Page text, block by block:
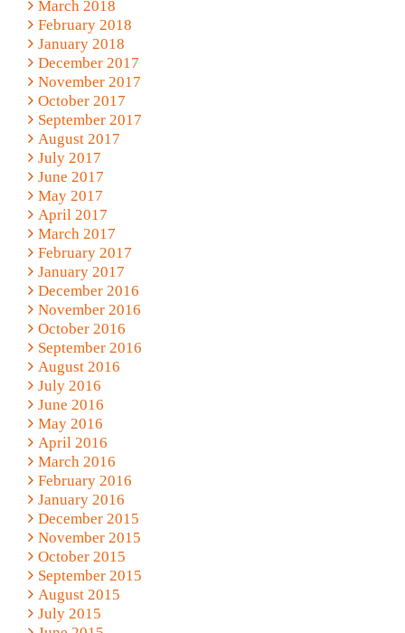
March 2018
February 2018
January 2018
December 2017
November 2017
October 2017
September 2017
August 2017
July 2017
June 2017
May 2017
April 2017
March 2017
February 2017
January 2017
December 2016
November 2016
October 2016
September 2016
August 2016
July 2016
June 2016
May 2016
April 2016
March 2016
February 2016
January 2016
December 2015
November 2015
October 2015
September 2015
August 2015
July 2015